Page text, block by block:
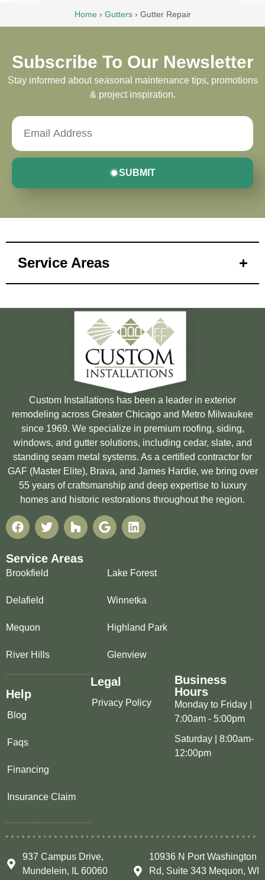
Home › Gutters › Gutter Repair
Subscribe To Our Newsletter
Stay informed about seasonal maintenance tips, promotions
& project inspiration.
SUBMIT
Service Areas
Custom Installations has been a leader in exterior
remodeling across Greater Chicago and Metro Milwaukee
since 1969. We specialize in premium roofing, siding,
windows, and gutter solutions, including cedar, slate, and
standing seam metal systems. As a certified contractor for
GAF (Master Elite), Brava, and James Hardie, we bring over
55 years of craftsmanship and deep expertise to luxury
homes and historic restorations throughout the region.
Service Areas
Brookfield
Delafield
Mequon
River Hills
Lake Forest
Winnetka
Highland Park
Glenview
Help
Blog
Faqs
Financing
Insurance Claim
Legal
Privacy Policy
Business
Hours
Monday to Friday |
7:00am - 5:00pm
Saturday | 8:00am-
12:00pm
937 Campus Drive,
Mundelein, IL 60060
10936 N Port Washington
Rd, Suite 343 Mequon, WI